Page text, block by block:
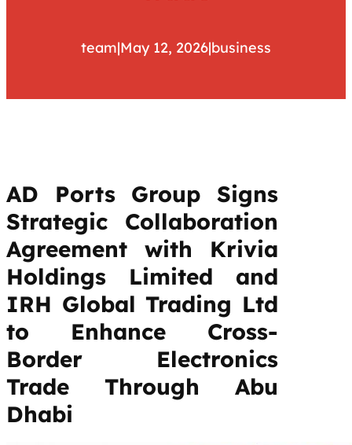
team|May 12, 2026|business
AD Ports Group Signs
Strategic Collaboration
Agreement with Krivia
Holdings Limited and
IRH Global Trading Ltd
to Enhance Cross-
Border Electronics
Trade Through Abu
Dhabi